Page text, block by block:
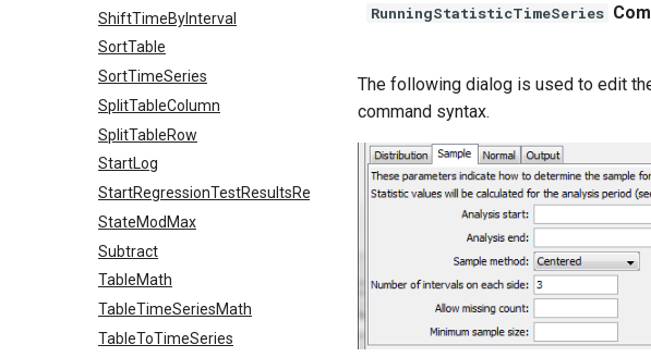
ShiftTimeByInterval
SortTable
SortTimeSeries
SplitTableColumn
SplitTableRow
StartLog
StartRegressionTestResultsReport
StateModMax
Subtract
TableMath
TableTimeSeriesMath
TableToTimeSeries
RunningStatisticTimeSeries
The following dialog is used to edit
command syntax.